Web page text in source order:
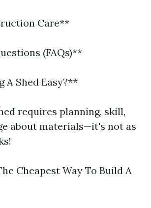
Care**
(FAQs)**
A Shed Easy?**
requires planning, skill,
about materials—it's not as
Cheapest Way To Build A